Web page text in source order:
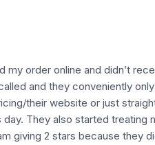
my order online and didn’t
and they conveniently
their website or just
They also started treating
giving 2 stars because they